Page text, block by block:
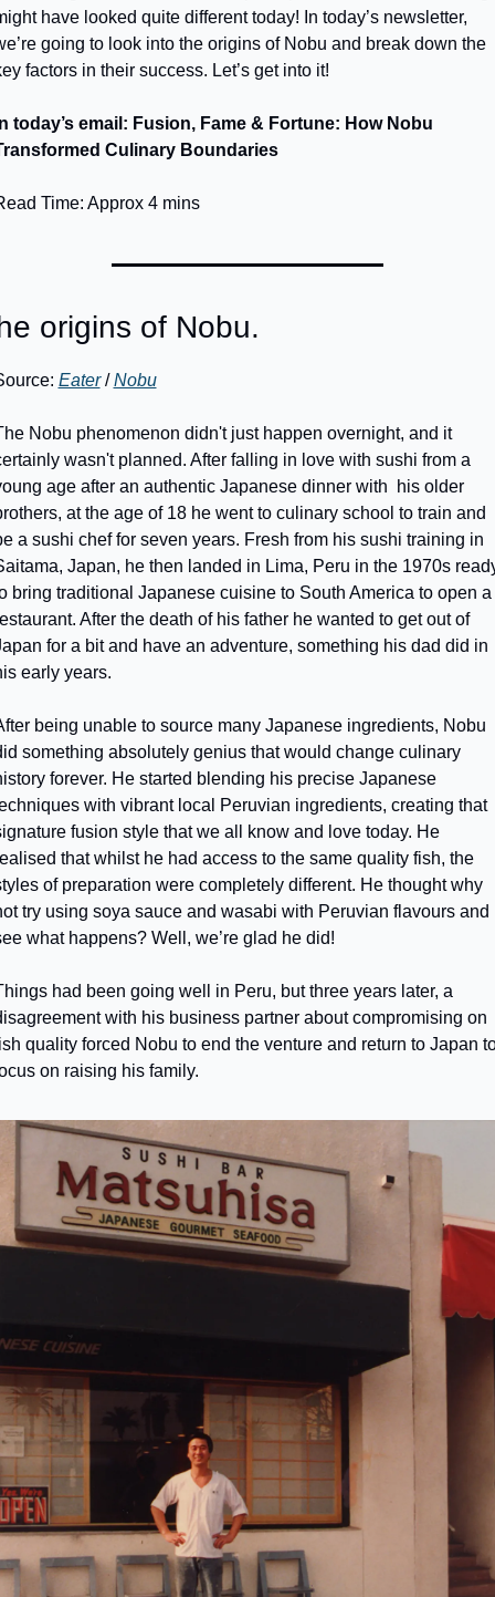
have looked quite different today! In today’s newsletter,
going to look into the origins of Nobu and break down the
factors in their success. Let’s get into it!
today’s email: Fusion, Fame & Fortune: How Nobu
Culinary Boundaries
Time: Approx 4 mins
origins of Nobu.
Eater / Nobu
Nobu phenomenon didn't just happen overnight, and it
wasn't planned. After falling in love with sushi from a
age after an authentic Japanese dinner with  his older
at the age of 18 he went to culinary school to train and
a sushi chef for seven years. Fresh from his sushi training in
Japan, he then landed in Lima, Peru in the 1970s
bring traditional Japanese cuisine to South America to open a
After the death of his father he wanted to get out of
for a bit and have an adventure, something his dad did in
early years.
being unable to source many Japanese ingredients, Nobu
something absolutely genius that would change culinary
forever. He started blending his precise Japanese
with vibrant local Peruvian ingredients, creating that
fusion style that we all know and love today. He
that whilst he had access to the same quality fish, the
of preparation were completely different. He thought why
try using soya sauce and wasabi with Peruvian flavours and
what happens? Well, we’re glad he did!
had been going well in Peru, but three years later, a
with his business partner about compromising on
quality forced Nobu to end the venture and return to Japan
on raising his family.